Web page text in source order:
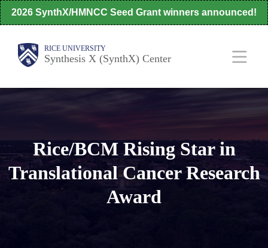
Skip
to
main
content
2026 SynthX/HMNCC Seed Grant winners announced!
Body RICE UNIVERSITY
Synthesis X (SynthX) Center
Main
Rice/BCM Rising Star in
Translational Cancer Research
Award